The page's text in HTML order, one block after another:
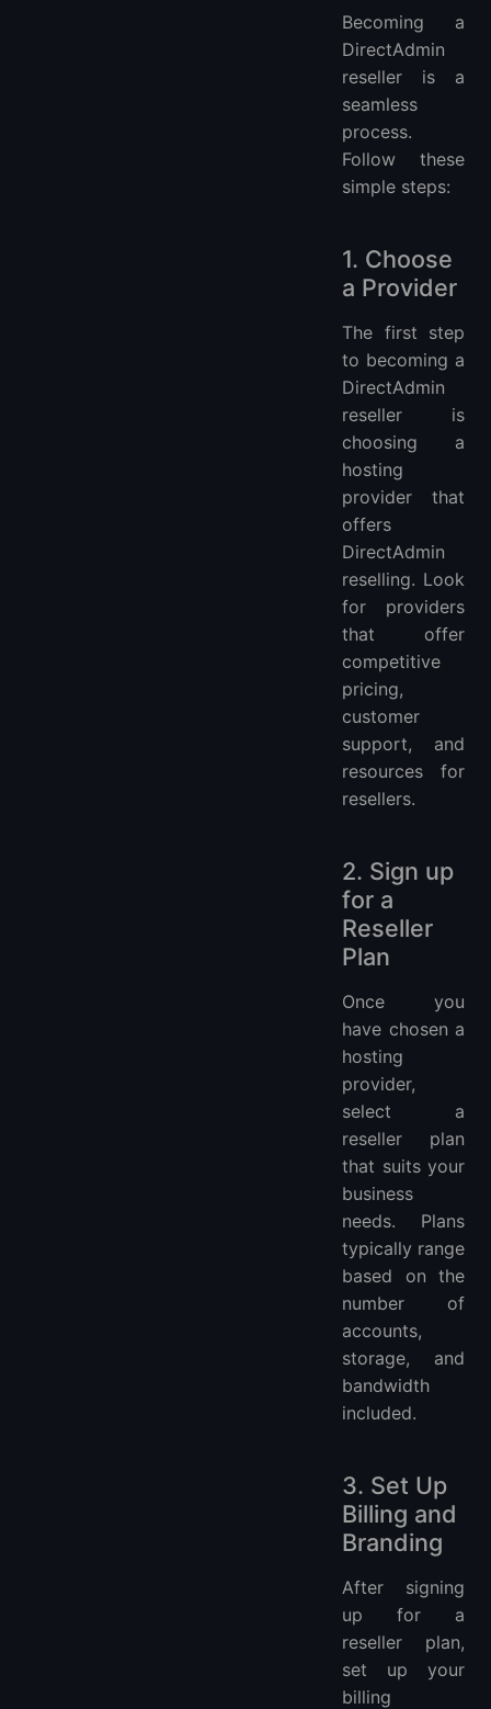
Becoming a
DirectAdmin
reseller is a
seamless
process.
Follow these
simple steps:
1. Choose
a Provider
The first step
to becoming a
DirectAdmin
reseller is
choosing a
hosting
provider that
offers
DirectAdmin
reselling. Look
for providers
that offer
competitive
pricing,
customer
support, and
resources for
resellers.
2. Sign up
for a
Reseller
Plan
Once you
have chosen a
hosting
provider,
select a
reseller plan
that suits your
business
needs. Plans
typically range
based on the
number of
accounts,
storage, and
bandwidth
included.
3. Set Up
Billing and
Branding
After signing
up for a
reseller plan,
set up your
billing